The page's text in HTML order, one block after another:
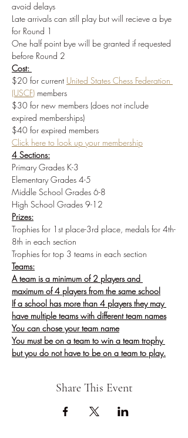
avoid delays
Late arrivals can still play but will recieve a bye
for Round 1
One half point bye will be granted if requested
before Round 2
Cost:
$20 for current United States Chess Federation
(USCF) members
$30 for new members (does not include
expired memberships)
$40 for expired members
Click here to look up your membership
4 Sections:
Primary Grades K-3
Elementary Grades 4-5
Middle School Grades 6-8
High School Grades 9-12
Prizes:
Trophies for 1st place-3rd place, medals for 4th-
8th in each section
Trophies for top 3 teams in each section
Teams:
A team is a minimum of 2 players and
maximum of 4 players from the same school
If a school has more than 4 players they may
have multiple teams with different team names
You can chose your team name
You must be on a team to win a team trophy
but you do not have to be on a team to play.
Share This Event